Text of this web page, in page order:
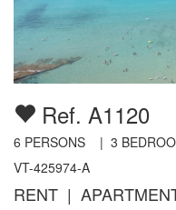
Ref. A1120
6 PERSONS | 3
VT-425974-A
RENT |